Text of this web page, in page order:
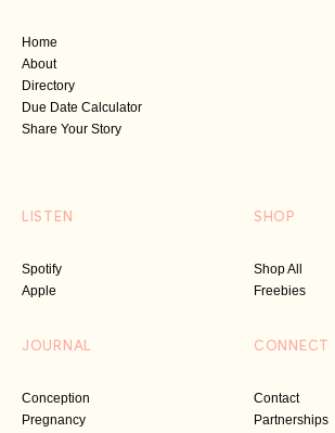
Home
About
Directory
Due Date Calculator
Share Your Story
LISTEN
Spotify
Apple
SHOP
Shop All
Freebies
JOURNAL
Conception
Pregnancy
CONNECT
Contact
Partnerships